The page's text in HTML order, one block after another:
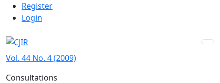
Skip to main navigation menu
Skip to main content
Skip to site footer
Admin menu
Register
Login
Vol. 44 No. 4 (2009)
Consultations